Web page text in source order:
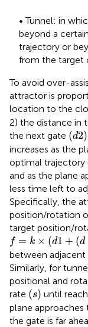
• Tunnel: in
beyond a
trajectory or
from the target
To avoid over-
attractor is
location to the
2) the distance in
the next gate (d2)
(d2)
increases as the
optimal trajectory
and as the plane
less time left to
Specifically, the
position/rotation
target position/
f = k × (d1 + (d
f= k ×(d1 +(d − d2)
between adjacent
Similarly, for
positional and
rate (s)
(s) until
plane
the gate is far